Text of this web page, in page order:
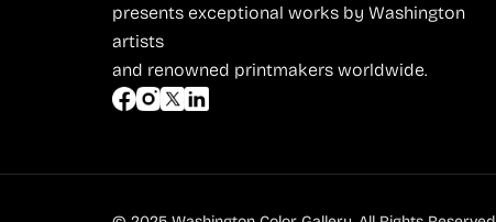
presents exceptional works by Washington
artists
and renowned printmakers worldwide.